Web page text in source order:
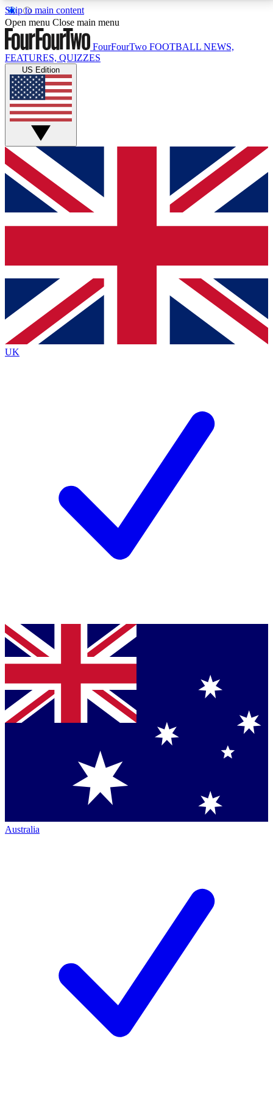
Skip to main content
17
MEMBER FEATURESACCESS AVAILABLE
Live Q&A Sessions
Weekly interactive sessions
GET CLUB ACCESS QUICK
For the quickest way to join, simply enter your email
below and get access. We will send a confirmation
and sign you up to our newsletter to keep you
Contact me with news and offers from other Future
brands
By submitting your information you agree to the Terms & Conditionsand
Privacy
Policyand are aged 16 or over.
Open menu Close main menu
FourFourTwo FOOTBALL NEWS,
FEATURES, QUIZZES
US Edition
UK
Australia